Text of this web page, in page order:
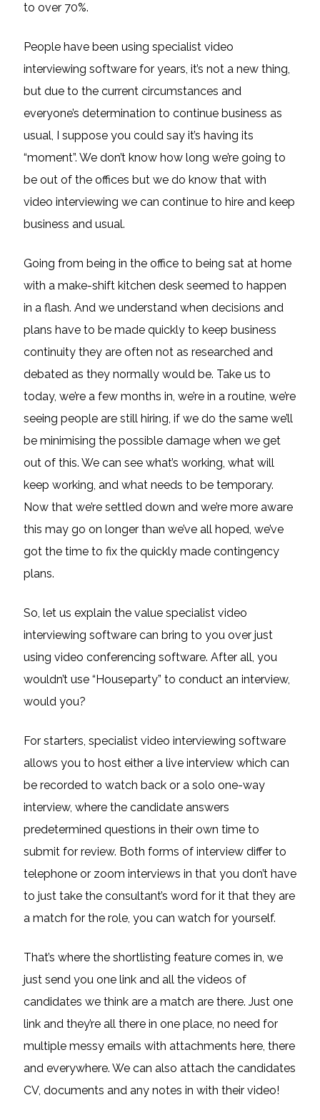
to over 70%.
People have been using specialist video
interviewing software for years, it’s not a new thing,
but due to the current circumstances and
everyone’s determination to continue business as
usual, I suppose you could say it’s having its
“moment”. We don’t know how long we’re going to
be out of the offices but we do know that with
video interviewing we can continue to hire and keep
business and usual.
Going from being in the office to being sat at home
with a make-shift kitchen desk seemed to happen
in a flash. And we understand when decisions and
plans have to be made quickly to keep business
continuity they are often not as researched and
debated as they normally would be. Take us to
today, we’re a few months in, we’re in a routine, we’re
seeing people are still hiring, if we do the same we’ll
be minimising the possible damage when we get
out of this. We can see what’s working, what will
keep working, and what needs to be temporary.
Now that we’re settled down and we’re more aware
this may go on longer than we’ve all hoped, we’ve
got the time to fix the quickly made contingency
plans.
So, let us explain the value specialist video
interviewing software can bring to you over just
using video conferencing software. After all, you
wouldn’t use “Houseparty” to conduct an interview,
would you?
For starters, specialist video interviewing software
allows you to host either a live interview which can
be recorded to watch back or a solo one-way
interview, where the candidate answers
predetermined questions in their own time to
submit for review. Both forms of interview differ to
telephone or zoom interviews in that you don’t have
to just take the consultant’s word for it that they are
a match for the role, you can watch for yourself.
That’s where the shortlisting feature comes in, we
just send you one link and all the videos of
candidates we think are a match are there. Just one
link and they’re all there in one place, no need for
multiple messy emails with attachments here, there
and everywhere. We can also attach the candidates
CV, documents and any notes in with their video!